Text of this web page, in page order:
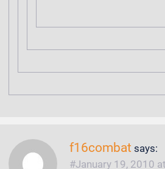
f16combat says:
January 19, 2010